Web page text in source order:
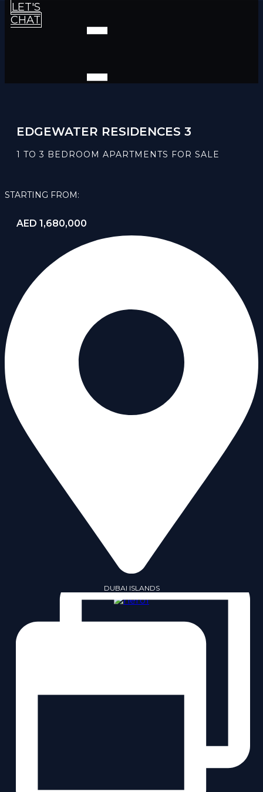
LET'S
CHAT
EDGEWATER RESIDENCES 3
1 TO 3 BEDROOM APARTMENTS FOR SALE
STARTING FROM:
AED 1,680,000
DUBAI ISLANDS